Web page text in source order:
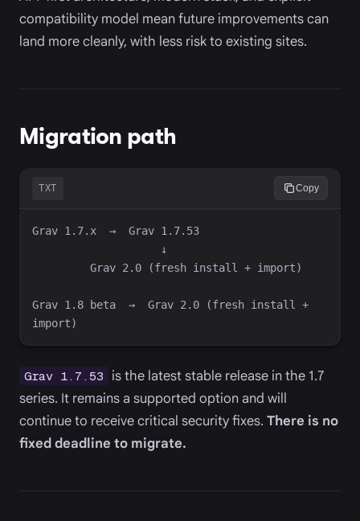
compatibility model mean future improvements can
land more cleanly, with less risk to existing sites.
Migration path
TXT Copy
Grav 1.8 beta  →  Grav 2.0 (fresh install +
Grav 1.7.53
is the latest stable release in the 1.7
series. It remains a supported option and will
continue to receive critical security fixes. There is no
fixed deadline to migrate.